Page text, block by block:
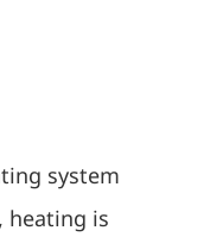
system
heating is